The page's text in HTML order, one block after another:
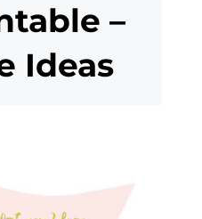
–
Ideas